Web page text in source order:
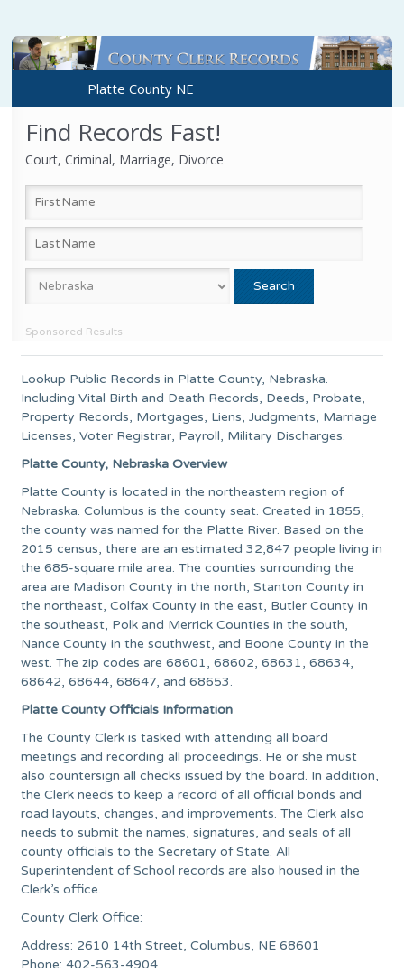
Platte County NE
Find Records Fast!
Court, Criminal, Marriage, Divorce
Sponsored Results
Lookup Public Records in Platte County, Nebraska.
Including Vital Birth and Death Records, Deeds, Probate,
Property Records, Mortgages, Liens, Judgments, Marriage
Licenses, Voter Registrar, Payroll, Military Discharges.
Platte County, Nebraska Overview
Platte County is located in the northeastern region of
Nebraska. Columbus is the county seat. Created in 1855,
the county was named for the Platte River. Based on the
2015 census, there are an estimated 32,847 people living in
the 685-square mile area. The counties surrounding the
area are Madison County in the north, Stanton County in
the northeast, Colfax County in the east, Butler County in
the southeast, Polk and Merrick Counties in the south,
Nance County in the southwest, and Boone County in the
west. The zip codes are 68601, 68602, 68631, 68634,
68642, 68644, 68647, and 68653.
Platte County Officials Information
The County Clerk is tasked with attending all board
meetings and recording all proceedings. He or she must
also countersign all checks issued by the board. In addition,
the Clerk needs to keep a record of all official bonds and
road layouts, changes, and improvements. The Clerk also
needs to submit the names, signatures, and seals of all
county officials to the Secretary of State. All
Superintendent of School records are also housed in the
Clerk’s office.
County Clerk Office:
Address: 2610 14th Street, Columbus, NE 68601
Phone: 402-563-4904